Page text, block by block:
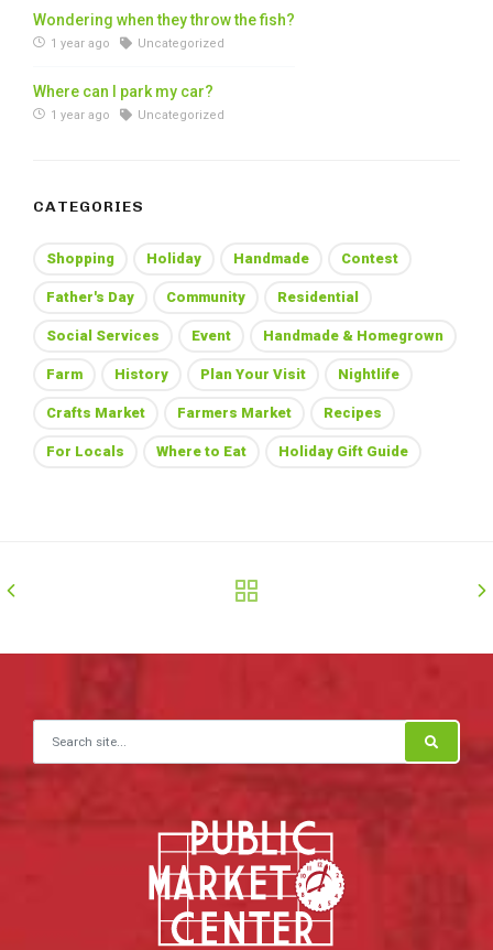
Wondering when they throw the fish?
1 year ago Uncategorized
Where can I park my car?
1 year ago Uncategorized
CATEGORIES
Shopping Holiday Handmade Contest
Father's Day Community Residential
Social Services Event Handmade & Homegrown
Farm History Plan Your Visit Nightlife
Crafts Market Farmers Market Recipes
For Locals Where to Eat Holiday Gift Guide
Search for: